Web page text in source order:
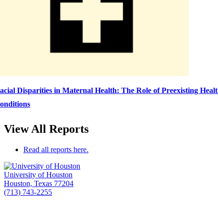
Disparities in Maternal Health: The Role of Preexisting
View All Reports
Read all reports here.
University of Houston
Houston, Texas 77204
(713) 743-2255